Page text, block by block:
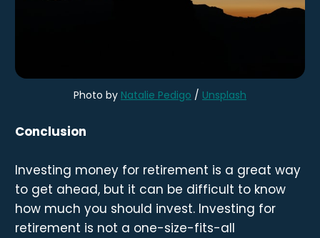
Photo by Natalie Pedigo / Unsplash
Conclusion
Investing money for retirement is a great way
to get ahead, but it can be difficult to know
how much you should invest. Investing for
retirement is not a one-size-fits-all